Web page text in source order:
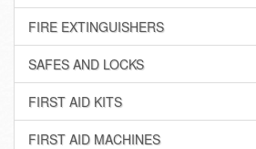
FIRE EXTINGUISHERS
SAFES AND LOCKS
FIRST AID KITS
FIRST AID MACHINES